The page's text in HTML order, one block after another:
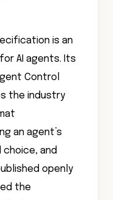
is an
AI agents. Its
Control
the industry
an agent’s
and
openly
the